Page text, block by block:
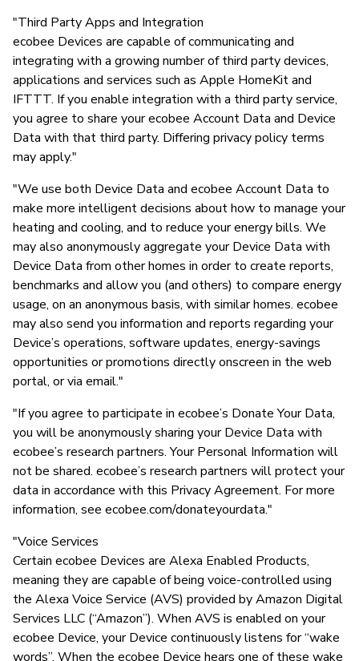
"Third Party Apps and Integration
ecobee Devices are capable of communicating and
integrating with a growing number of third party devices,
applications and services such as Apple HomeKit and
IFTTT. If you enable integration with a third party service,
you agree to share your ecobee Account Data and Device
Data with that third party. Differing privacy policy terms
may apply."
"We use both Device Data and ecobee Account Data to
make more intelligent decisions about how to manage your
heating and cooling, and to reduce your energy bills. We
may also anonymously aggregate your Device Data with
Device Data from other homes in order to create reports,
benchmarks and allow you (and others) to compare energy
usage, on an anonymous basis, with similar homes. ecobee
may also send you information and reports regarding your
Device’s operations, software updates, energy-savings
opportunities or promotions directly onscreen in the web
portal, or via email."
"If you agree to participate in ecobee’s Donate Your Data,
you will be anonymously sharing your Device Data with
ecobee’s research partners. Your Personal Information will
not be shared. ecobee’s research partners will protect your
data in accordance with this Privacy Agreement. For more
information, see ecobee.com/donateyourdata."
"Voice Services
Certain ecobee Devices are Alexa Enabled Products,
meaning they are capable of being voice-controlled using
the Alexa Voice Service (AVS) provided by Amazon Digital
Services LLC (“Amazon”). When AVS is enabled on your
ecobee Device, your Device continuously listens for “wake
words”. When the ecobee Device hears one of these wake